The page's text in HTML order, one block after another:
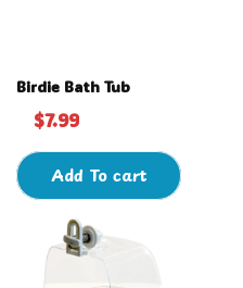
Birdie Bath Tub
$7.99
Add To cart